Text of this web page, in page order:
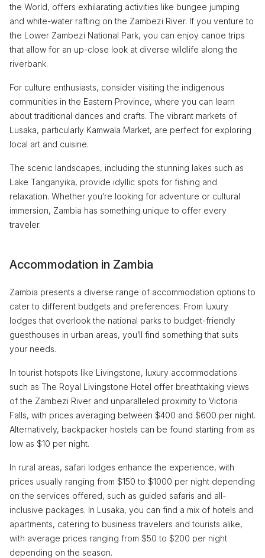
the World, offers exhilarating activities like bungee jumping
and white-water rafting on the Zambezi River. If you venture to
the Lower Zambezi National Park, you can enjoy canoe trips
that allow for an up-close look at diverse wildlife along the
riverbank.
For culture enthusiasts, consider visiting the indigenous
communities in the Eastern Province, where you can learn
about traditional dances and crafts. The vibrant markets of
Lusaka, particularly Kamwala Market, are perfect for exploring
local art and cuisine.
The scenic landscapes, including the stunning lakes such as
Lake Tanganyika, provide idyllic spots for fishing and
relaxation. Whether you’re looking for adventure or cultural
immersion, Zambia has something unique to offer every
traveler.
Accommodation in Zambia
Zambia presents a diverse range of accommodation options to
cater to different budgets and preferences. From luxury
lodges that overlook the national parks to budget-friendly
guesthouses in urban areas, you’ll find something that suits
your needs.
In tourist hotspots like Livingstone, luxury accommodations
such as The Royal Livingstone Hotel offer breathtaking views
of the Zambezi River and unparalleled proximity to Victoria
Falls, with prices averaging between $400 and $600 per night.
Alternatively, backpacker hostels can be found starting from as
low as $10 per night.
In rural areas, safari lodges enhance the experience, with
prices usually ranging from $150 to $1000 per night depending
on the services offered, such as guided safaris and all-
inclusive packages. In Lusaka, you can find a mix of hotels and
apartments, catering to business travelers and tourists alike,
with average prices ranging from $50 to $200 per night
depending on the season.